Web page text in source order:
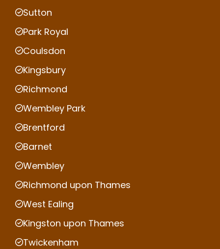
Sutton
Park Royal
Coulsdon
Kingsbury
Richmond
Wembley Park
Brentford
Barnet
Wembley
Richmond upon Thames
West Ealing
Kingston upon Thames
Twickenham